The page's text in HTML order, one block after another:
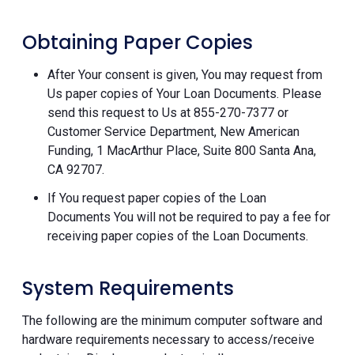
Obtaining Paper Copies
After Your consent is given, You may request from
Us paper copies of Your Loan Documents. Please
send this request to Us at 855-270-7377 or
Customer Service Department, New American
Funding, 1 MacArthur Place, Suite 800 Santa Ana,
CA 92707.
If You request paper copies of the Loan
Documents You will not be required to pay a fee for
receiving paper copies of the Loan Documents.
System Requirements
The following are the minimum computer software and
hardware requirements necessary to access/receive